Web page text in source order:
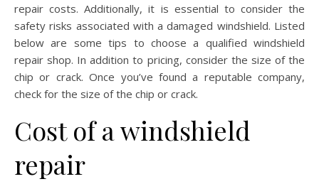
repair costs. Additionally, it is essential to consider the
safety risks associated with a damaged windshield. Listed
below are some tips to choose a qualified windshield
repair shop. In addition to pricing, consider the size of the
chip or crack. Once you’ve found a reputable company,
check for the size of the chip or crack.
Cost of a windshield
repair